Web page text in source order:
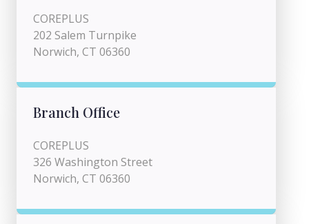
COREPLUS
202 Salem Turnpike
Norwich, CT 06360
Branch Office
COREPLUS
326 Washington Street
Norwich, CT 06360